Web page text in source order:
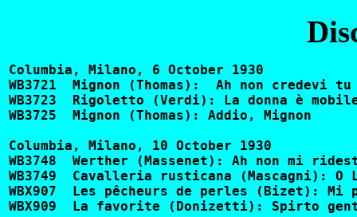
Columbia, Milano, 6 October 1930
WB3721	Mignon (Thomas):  Ah non credevi tu			CQ350, 2447-D
WB3723	Rigoletto (Verdi): La donna è mobile			DQ1138, CQ7169
WB3725	Mignon (Thomas): Addio, Mignon				CQ350, 2447-D
Columbia, Milano, 10 October 1930
WB3748	Werther (Massenet): Ah non mi ridestar			DQ1073, GQ7022, LB7
WB3749	Cavalleria rusticana (Mascagni): O Lola			DQ1073, GQ7022, LB7, LF111
WBX907	Les pêcheurs de perles (Bizet): Mi par d'udir ancora	GQX10063, LX108, 50290-D, 5120-M
WBX909	La favorite (Donizetti): Spirto gentil			GQX10063, LX108, LFX291, 5120-M